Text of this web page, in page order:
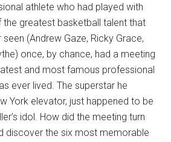
athlete who had played with
greatest basketball talent that
(Andrew Gaze, Ricky Grace,
once, by chance, had a meeting
and most famous professional
ever lived. The superstar he
York elevator, just happened to be
idol. How did the meeting turn
discover the six most memorable